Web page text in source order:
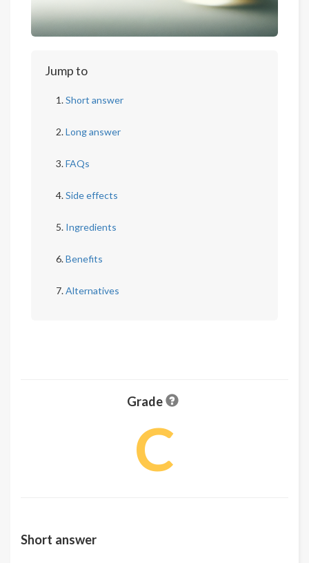
Jump to
Short answer
Long answer
FAQs
Side effects
Ingredients
Benefits
Alternatives
Grade
C
Short answer